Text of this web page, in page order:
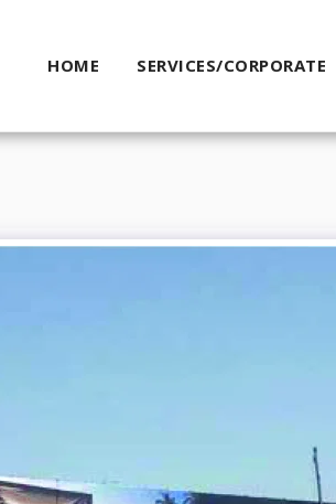
HOME SERVICES/CORPORATE